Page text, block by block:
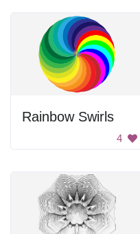
Rainbow Swirls
4